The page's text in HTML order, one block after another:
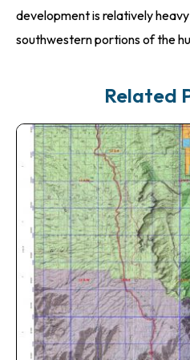
development is relatively
southwestern portions of the
Related